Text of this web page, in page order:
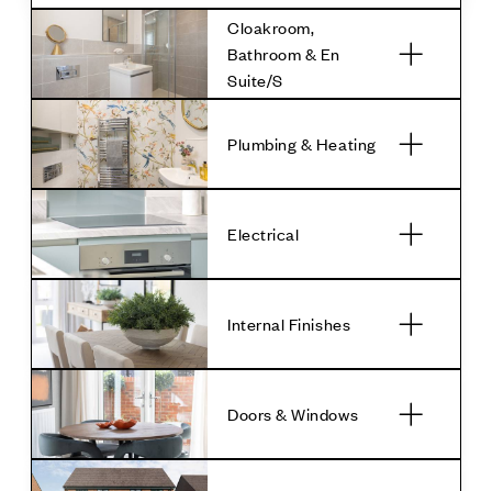
Cloakroom,
Bathroom & En
Suite/S
Plumbing & Heating
Electrical
Internal Finishes
Doors & Windows